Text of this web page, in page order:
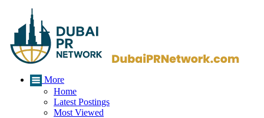
More
Home
Latest Postings
Most Viewed